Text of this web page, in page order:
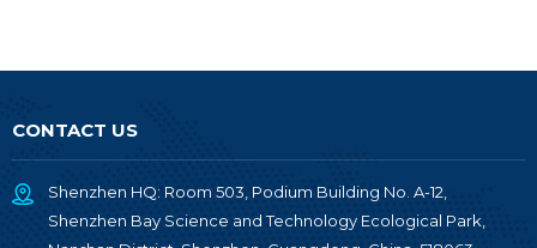
CONTACT US
Shenzhen HQ: Room 503, Podium Building No. A-12,
Shenzhen Bay Science and Technology Ecological Park,